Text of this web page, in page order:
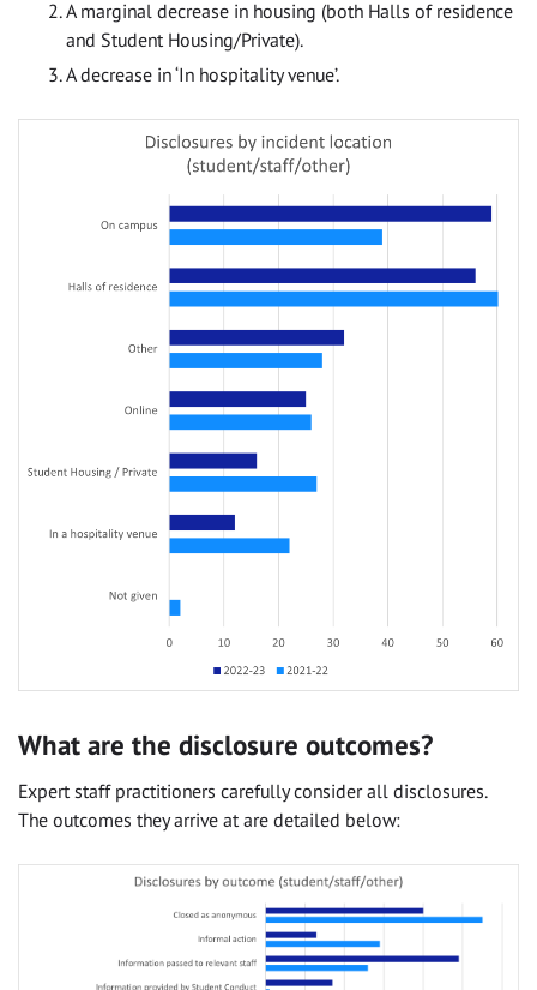
A marginal decrease in housing (both Halls of residence
and Student Housing/Private).
A decrease in ‘In hospitality venue’.
What are the disclosure outcomes?
Expert staff practitioners carefully consider all disclosures.
The outcomes they arrive at are detailed below: